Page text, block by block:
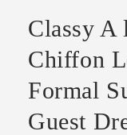
in
modal
Classy A
Chiffon
Formal
Guest